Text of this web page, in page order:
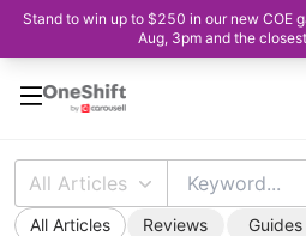
Stand to win up to $250 in our new COE
Aug, 3pm and the
All Articles
All Articles Reviews Guides